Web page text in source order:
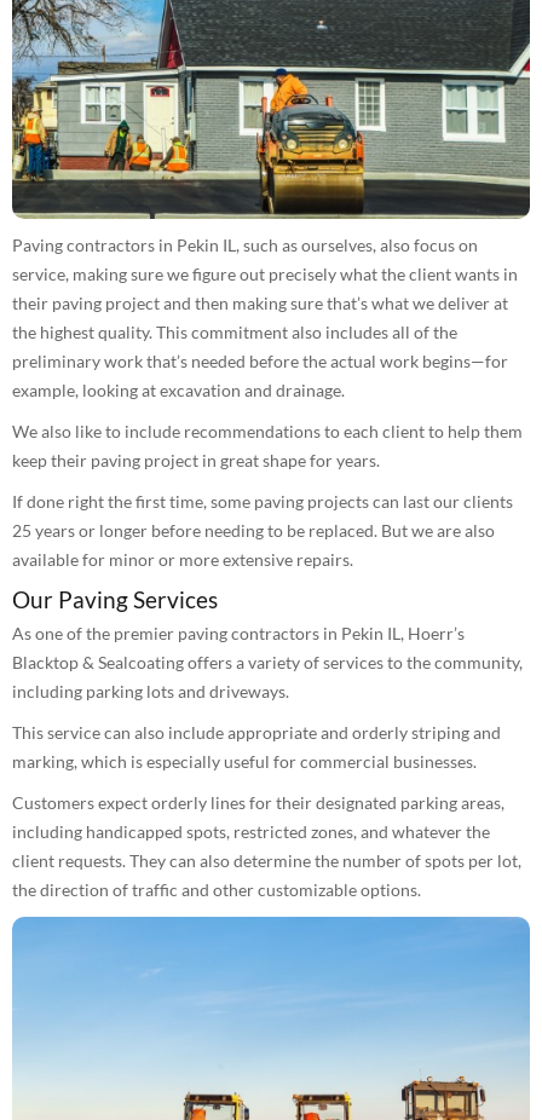
Paving contractors in Pekin IL, such as ourselves, also focus on
service, making sure we figure out precisely what the client wants in
their paving project and then making sure that’s what we deliver at
the highest quality. This commitment also includes all of the
preliminary work that’s needed before the actual work begins—for
example, looking at excavation and drainage.
We also like to include recommendations to each client to help them
keep their paving project in great shape for years.
If done right the first time, some paving projects can last our clients
25 years or longer before needing to be replaced. But we are also
available for minor or more extensive repairs.
Our Paving Services
As one of the premier paving contractors in Pekin IL, Hoerr’s
Blacktop & Sealcoating offers a variety of services to the community,
including parking lots and driveways.
This service can also include appropriate and orderly striping and
marking, which is especially useful for commercial businesses.
Customers expect orderly lines for their designated parking areas,
including handicapped spots, restricted zones, and whatever the
client requests. They can also determine the number of spots per lot,
the direction of traffic and other customizable options.